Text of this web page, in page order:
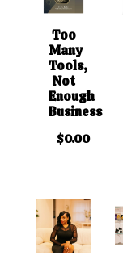
Too
Many
Tools,
Not
Enough
Business
$0.00